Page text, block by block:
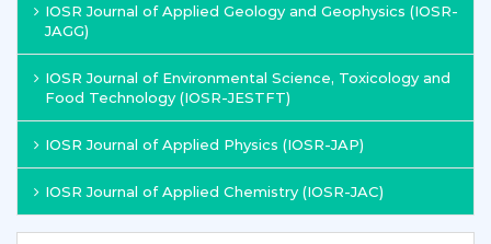
IOSR Journal of Applied Geology and Geophysics (IOSR-
JAGG)
IOSR Journal of Environmental Science, Toxicology and
Food Technology (IOSR-JESTFT)
IOSR Journal of Applied Physics (IOSR-JAP)
IOSR Journal of Applied Chemistry (IOSR-JAC)